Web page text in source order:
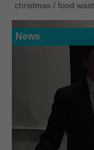
christmas / food
News